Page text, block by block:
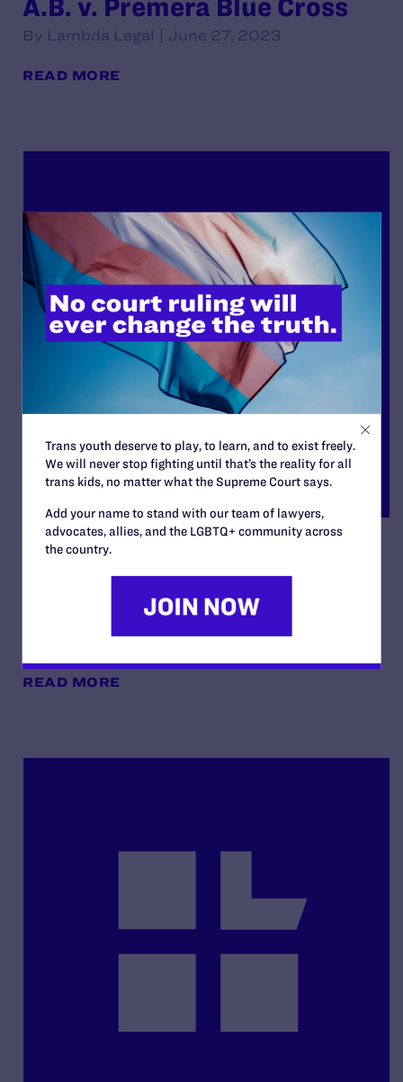
A.B. v. Premera Blue Cross
By Lambda Legal | June 27, 2023
READ MORE
Latasha Monroe,
Administratix of the Estate
of Honesty Bishop v. Foley
READ MORE
Trans youth deserve to play, to learn, and to exist freely.
We will never stop fighting until that’s the reality for all
trans kids, no matter what the Supreme Court says.
Add your name to stand with our team of lawyers,
advocates, allies, and the LGBTQ+ community across
the country.